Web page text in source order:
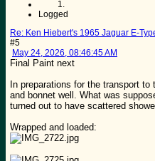
Logged
Re: Ken Hiebert's 1965 Jaguar E-
#5
May 24, 2026, 08:46:45 AM
Final Paint next
In preparations for the transport
and bonnet well. What was
turned out to have scattered
Wrapped and loaded: